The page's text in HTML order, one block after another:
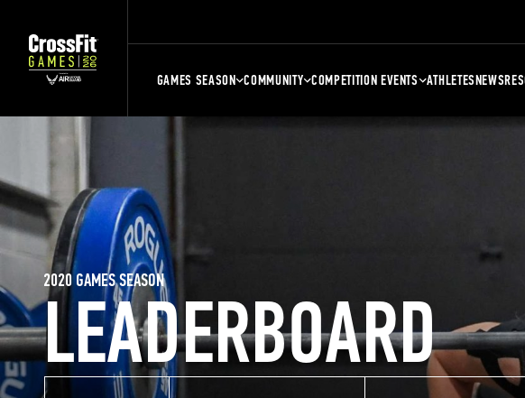
GAMES SEASON COMMUNITY COMPETITION EVENTS ATHLETESNEWS
LEADERBOARD
2020 GAMES SEASON